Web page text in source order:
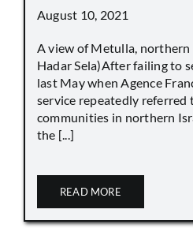
August 10, 2021
A view of Metulla, northern
Hadar Sela)After failing to
last May when Agence
service repeatedly referred
communities in northern
the [...]
READ MORE